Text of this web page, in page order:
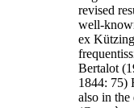
revised
well-
ex
Bertalot
1844: 75)
also in the